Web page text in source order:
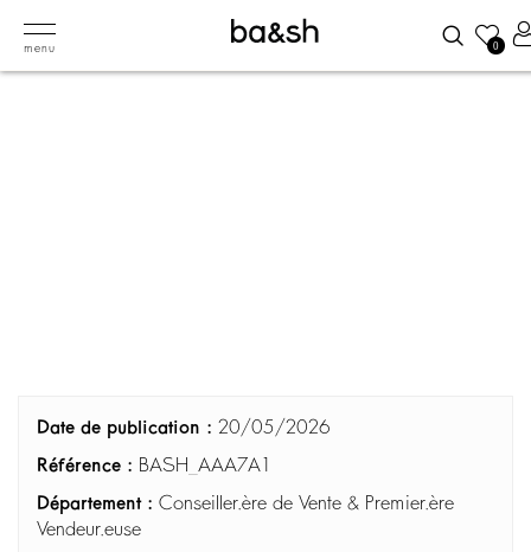
menu 0
Date de publication : 20/05/2026
Référence : BASH_AAA7A1
Département : Conseiller.ère de Vente & Premier.ère
Vendeur.euse